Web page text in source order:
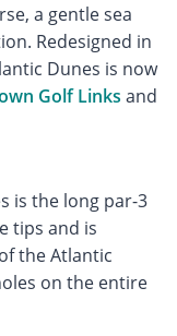
a gentle sea
Redesigned in
Dunes is now
Golf Links and
is the long par-3
tips and is
the Atlantic
on the entire